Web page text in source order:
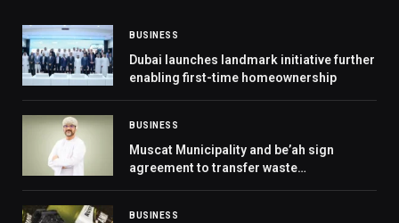
BUSINESS
Dubai launches landmark initiative further
enabling first-time homeownership
BUSINESS
Muscat Municipality and be’ah sign
agreement to transfer waste
BUSINESS